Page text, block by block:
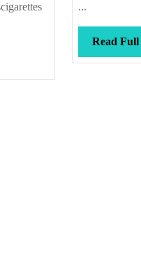
...
Read Full